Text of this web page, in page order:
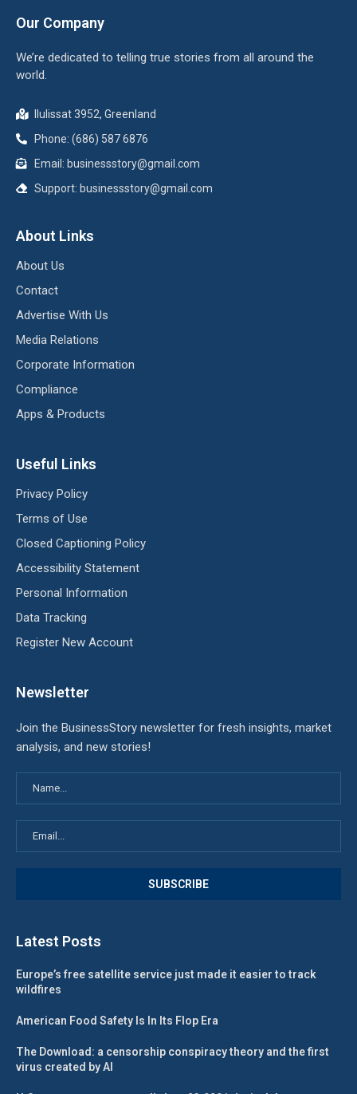
Our Company
We’re dedicated to telling true stories from all around the
world.
Ilulissat 3952, Greenland
Phone: (686) 587 6876
Email: businessstory@gmail.com
Support: businessstory@gmail.com
About Links
About Us
Contact
Advertise With Us
Media Relations
Corporate Information
Compliance
Apps & Products
Useful Links
Privacy Policy
Terms of Use
Closed Captioning Policy
Accessibility Statement
Personal Information
Data Tracking
Register New Account
Newsletter
Join the BusinessStory newsletter for fresh insights, market
analysis, and new stories!
Latest Posts
Europe’s free satellite service just made it easier to track
wildfires
American Food Safety Is In Its Flop Era
The Download: a censorship conspiracy theory and the first
virus created by AI